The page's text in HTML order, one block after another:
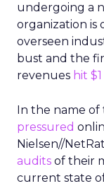
undergoing a
organization is
overseen
bust and the
revenues hit
In the name of
pressured
Nielsen//
audits of their
current state